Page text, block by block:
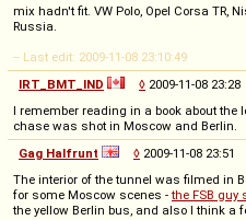
mix hadn't fit. VW Polo, Opel Corsa TR,
Russia.
-- Last edit: 2009-11-08 23:10:49
IRT_BMT_IND
◊ 2009-11-08 23:28
I remember reading in a book about the
chase was shot in Moscow and Berlin.
Gag Halfrunt
◊ 2009-11-08 23:51
The interior of the tunnel was filmed in
for some Moscow scenes -the FSB guy
the yellow Berlin bus, and also I think a